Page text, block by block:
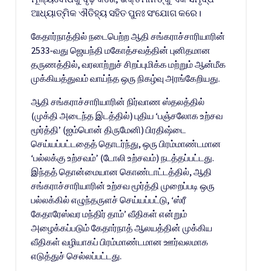
ଆଧ୍ୟାତ୍ମିକ ଐତିହ୍ୟ ସହିତ ପୁନଃ ସଂଯୋଗ କରେ।
கேதார்நாத்தில் நடைபெற்ற ஆதி சங்கராச்சாரியாரின்
2533-வது ஜெயந்தி மகோத்சவத்தின் புனிதமான
தருணத்தில், வரலாற்றுச் சிறப்புமிக்க மற்றும் ஆன்மீக
முக்கியத்துவம் வாய்ந்த ஒரு நிகழ்வு அரங்கேறியது.
ஆதி சங்கராச்சாரியாரின் நிர்வாண ஸ்தலத்தில்
(முக்தி அடைந்த இடத்தில்) புதிய ‘பஞ்சலோக உற்சவ
மூர்த்தி’ (ஐம்பொன் திருமேனி) பிரதிஷ்டை
செய்யப்பட்டதைத் தொடர்ந்து, ஒரு பிரம்மாண்டமான
‘பல்லக்கு உற்சவம்’ (டோலி உற்சவம்) நடத்தப்பட்டது.
இந்தத் தொன்மையான கொண்டாட்டத்தில், ஆதி
சங்கராச்சாரியாரின் உற்சவ மூர்த்தி முறைப்படி ஒரு
பல்லக்கில் எழுந்தருளச் செய்யப்பட்டு, ‘ஸ்ரீ
கேதாரேஸ்வர மந்திர் தாம்’ வீதிகள் என்றும்
அழைக்கப்படும் கேதார்நாத் ஆலயத்தின் முக்கிய
வீதிகள் வழியாகப் பிரம்மாண்டமான ஊர்வலமாக
எடுத்துச் செல்லப்பட்டது.